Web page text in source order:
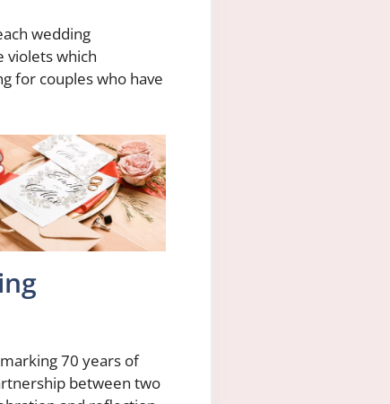
wedding
violets which
for couples who have
70 years of
between two